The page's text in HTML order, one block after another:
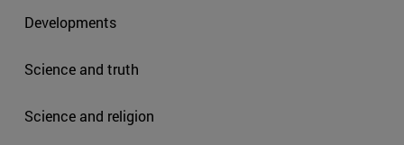
Developments
Science and truth
Science and religion